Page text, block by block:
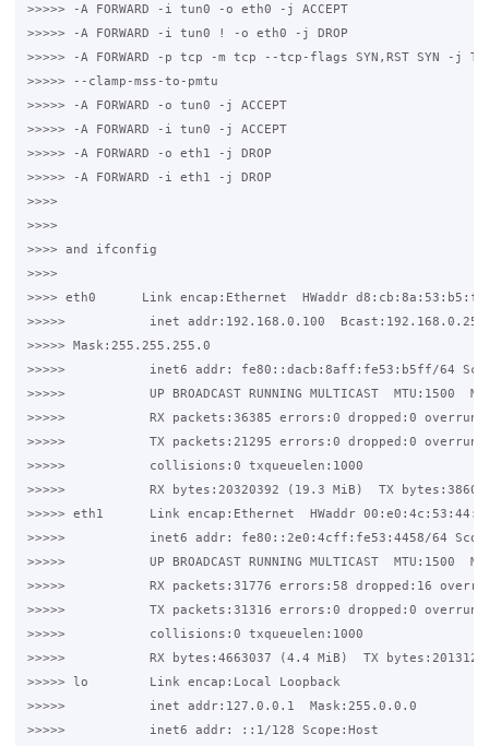
>>>>> -A FORWARD -i tun0 -o eth0 -j ACCEPT
>>>>> -A FORWARD -i tun0 ! -o eth0 -j DROP
>>>>> -A FORWARD -p tcp -m tcp --tcp-flags SYN,RST SYN -j
>>>>> --clamp-mss-to-pmtu
>>>>> -A FORWARD -o tun0 -j ACCEPT
>>>>> -A FORWARD -i tun0 -j ACCEPT
>>>>> -A FORWARD -o eth1 -j DROP
>>>>> -A FORWARD -i eth1 -j DROP
>>>>
>>>>
>>>> and ifconfig
>>>>
>>>> eth0      Link encap:Ethernet  HWaddr d8:cb:8a:53:b5:ff
>>>>>           inet addr:192.168.0.100
>>>>> Mask:255.255.255.0
>>>>>           inet6 addr: fe80::dacb:8aff:fe53:b5ff/64
>>>>>           UP BROADCAST RUNNING MULTICAST  MTU:1500
>>>>>           RX packets:36385 errors:0 dropped:0
>>>>>           TX packets:21295 errors:0 dropped:0
>>>>>           collisions:0 txqueuelen:1000
>>>>>           RX bytes:20320392 (19.3 MiB)  TX
>>>>> eth1      Link encap:Ethernet  HWaddr
>>>>>           inet6 addr: fe80::2e0:4cff:fe53:4458/64
>>>>>           UP BROADCAST RUNNING MULTICAST  MTU:1500
>>>>>           RX packets:31776 errors:58 dropped:16
>>>>>           TX packets:31316 errors:0 dropped:0
>>>>>           collisions:0 txqueuelen:1000
>>>>>           RX bytes:4663037 (4.4 MiB)  TX
>>>>> lo        Link encap:Local Loopback
>>>>>           inet addr:127.0.0.1  Mask:255.0.0.0
>>>>>           inet6 addr: ::1/128 Scope:Host